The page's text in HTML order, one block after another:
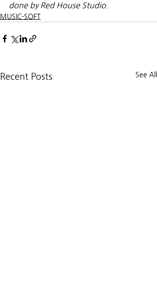
done by Red House Studio.
MUSIC-SOFT
Recent Posts See All